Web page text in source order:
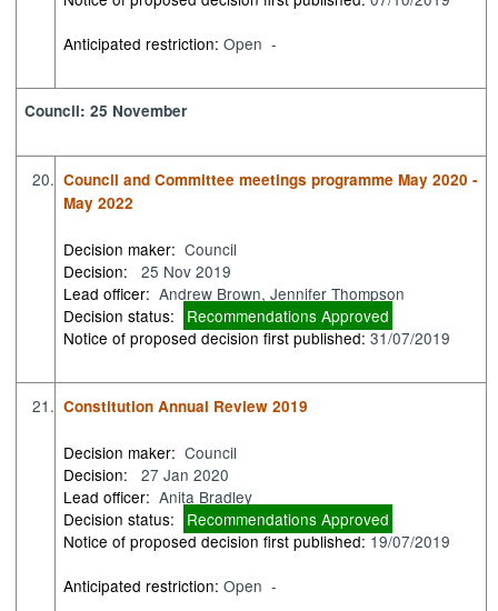
Anticipated restriction:Open -
Council: 25 November
20. Council and Committee meetings programme May 2020 -
May 2022
Decision maker: Council
Decision:
25 Nov 2019
Lead officer: Andrew Brown, Jennifer Thompson
Decision status:
Recommendations Approved
Notice of proposed decision first published:31/07/2019
21. Constitution Annual Review 2019
Decision maker: Council
Decision:
27 Jan 2020
Lead officer: Anita Bradley
Decision status:
Recommendations Approved
Notice of proposed decision first published:19/07/2019
Anticipated restriction:Open -